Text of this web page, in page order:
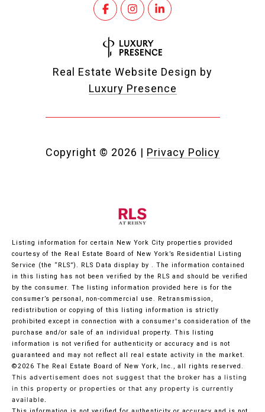
Real Estate Website Design by
Luxury Presence
Copyright © 2026 | Privacy Policy
Listing information for certain New York City properties provided
courtesy of the Real Estate Board of New York’s Residential Listing
Service (the “RLS”). RLS Data display by . The information contained
in this listing has not been verified by the RLS and should be verified
by the consumer. The listing information provided here is for the
consumer’s personal, non-commercial use. Retransmission,
redistribution or copying of this listing information is strictly
prohibited except in connection with a consumer's consideration of the
purchase and/or sale of an individual property. This listing
information is not verified for authenticity or accuracy and is not
guaranteed and may not reflect all real estate activity in the market.
©2026 The Real Estate Board of New York, Inc., all rights reserved.
This advertisement does not suggest that the broker has a listing
in this property or properties or that any property is currently
available.